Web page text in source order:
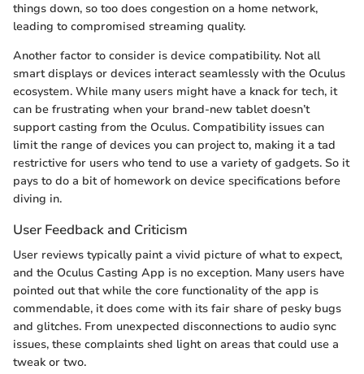
things down, so too does congestion on a home network,
leading to compromised streaming quality.
Another factor to consider is device compatibility. Not all
smart displays or devices interact seamlessly with the Oculus
ecosystem. While many users might have a knack for tech, it
can be frustrating when your brand-new tablet doesn’t
support casting from the Oculus. Compatibility issues can
limit the range of devices you can project to, making it a tad
restrictive for users who tend to use a variety of gadgets. So it
pays to do a bit of homework on device specifications before
diving in.
User Feedback and Criticism
User reviews typically paint a vivid picture of what to expect,
and the Oculus Casting App is no exception. Many users have
pointed out that while the core functionality of the app is
commendable, it does come with its fair share of pesky bugs
and glitches. From unexpected disconnections to audio sync
issues, these complaints shed light on areas that could use a
tweak or two.